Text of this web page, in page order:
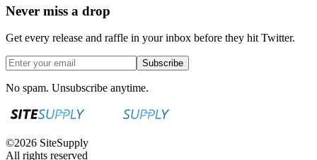
Never miss a drop
Get every release and raffle in your inbox before they hit Twitter.
Subscribe
No spam. Unsubscribe anytime.
©2026 SiteSupply
All rights reserved